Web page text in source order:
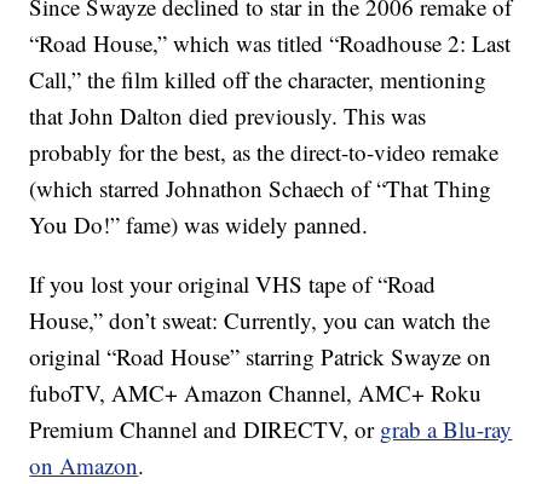
Since Swayze declined to star in the 2006 remake of
“Road House,” which was titled “Roadhouse 2: Last
Call,” the film killed off the character, mentioning
that John Dalton died previously. This was
probably for the best, as the direct-to-video remake
(which starred Johnathon Schaech of “That Thing
You Do!” fame) was widely panned.
If you lost your original VHS tape of “Road
House,” don’t sweat: Currently, you can watch the
original “Road House” starring Patrick Swayze on
fuboTV, AMC+ Amazon Channel, AMC+ Roku
Premium Channel and DIRECTV, or grab a Blu-ray
on Amazon.